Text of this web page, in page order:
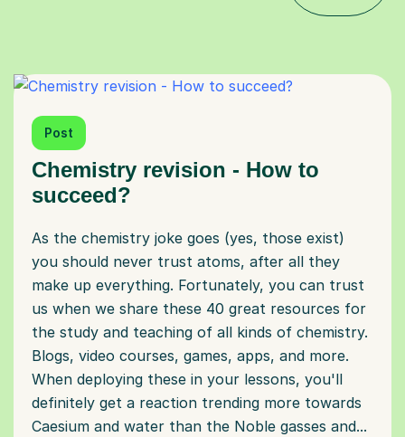
Post
Chemistry revision - How to
succeed?
As the chemistry joke goes (yes, those exist)
you should never trust atoms, after all they
make up everything. Fortunately, you can trust
us when we share these 40 great resources for
the study and teaching of all kinds of chemistry.
Blogs, video courses, games, apps, and more.
When deploying these in your lessons, you'll
definitely get a reaction trending more towards
Caesium and water than the Noble gasses and...